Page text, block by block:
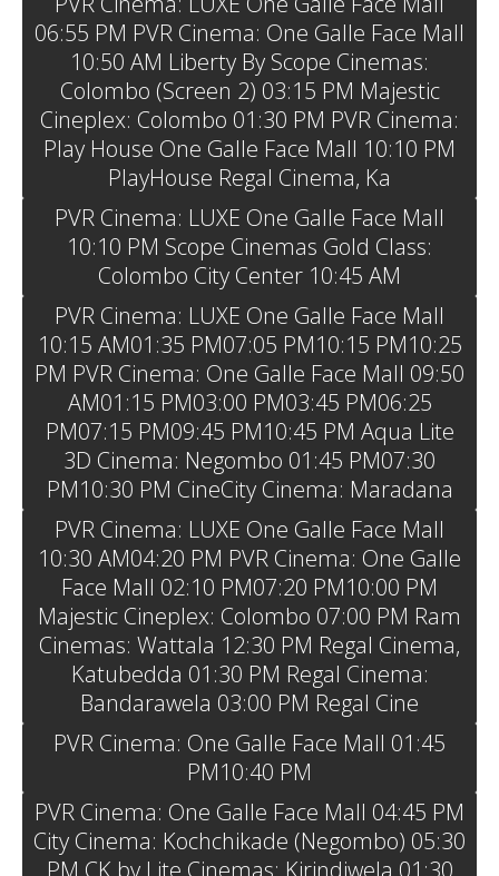
06:55 PM PVR Cinema: One Galle Face Mall
10:50 AM Liberty By Scope Cinemas:
Colombo (Screen 2) 03:15 PM Majestic
Cineplex: Colombo 01:30 PM PVR Cinema:
Play House One Galle Face Mall 10:10 PM
PlayHouse Regal Cinema, Ka
PVR Cinema: LUXE One Galle Face Mall
10:10 PM Scope Cinemas Gold Class:
Colombo City Center 10:45 AM
PVR Cinema: LUXE One Galle Face Mall
10:15 AM01:35 PM07:05 PM10:15 PM10:25
PM PVR Cinema: One Galle Face Mall 09:50
AM01:15 PM03:00 PM03:45 PM06:25
PM07:15 PM09:45 PM10:45 PM Aqua Lite
3D Cinema: Negombo 01:45 PM07:30
PM10:30 PM CineCity Cinema: Maradana
PVR Cinema: LUXE One Galle Face Mall
10:30 AM04:20 PM PVR Cinema: One Galle
Face Mall 02:10 PM07:20 PM10:00 PM
Majestic Cineplex: Colombo 07:00 PM Ram
Cinemas: Wattala 12:30 PM Regal Cinema,
Katubedda 01:30 PM Regal Cinema:
Bandarawela 03:00 PM Regal Cine
PVR Cinema: One Galle Face Mall 01:45
PM10:40 PM
PVR Cinema: One Galle Face Mall 04:45 PM
City Cinema: Kochchikade (Negombo) 05:30
PM CK by Lite Cinemas: Kirindiwela 01:30